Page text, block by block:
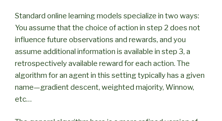
Standard online learning models specialize in two ways:
You assume that the choice of action in step 2 does not
influence future observations and rewards, and you
assume additional information is available in step 3, a
retrospectively available reward for each action. The
algorithm for an agent in this setting typically has a given
name—gradient descent, weighted majority, Winnow,
etc…